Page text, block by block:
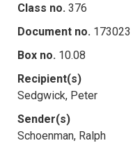
Class no. 376
Document no. 173023
Box no. 10.08
Recipient(s)
Sedgwick, Peter
Sender(s)
Schoenman, Ralph